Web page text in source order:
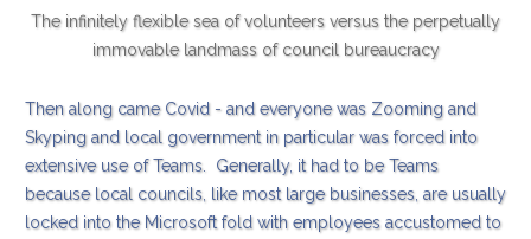
The infinitely flexible sea of volunteers versus the perpetually
immovable landmass of council bureaucracy
Then along came Covid - and everyone was Zooming and
Skyping and local government in particular was forced into
extensive use of Teams. Generally, it had to be Teams
because local councils, like most large businesses, are usually
locked into the Microsoft fold with employees accustomed to